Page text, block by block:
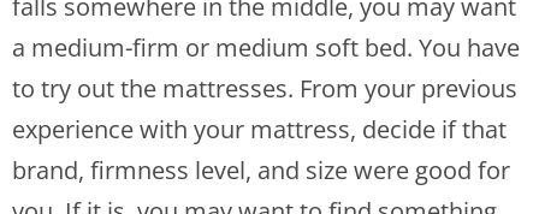
falls somewhere in the middle, you may want
a medium-firm or medium soft bed. You have
to try out the mattresses. From your previous
experience with your mattress, decide if that
brand, firmness level, and size were good for